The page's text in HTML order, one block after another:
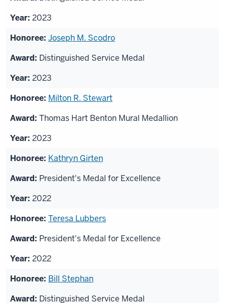
2023
Joseph M. Scodro
Distinguished Service Medal
2023
Milton R. Stewart
Thomas Hart Benton Mural Medallion
2023
Kathryn Girten
President's Medal for Excellence
2022
Teresa Lubbers
President's Medal for Excellence
2022
Bill Stephan
Distinguished Service Medal